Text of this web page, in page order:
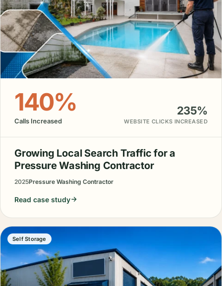
140%
Calls Increased
235%
WEBSITE CLICKS INCREASED
Growing Local Search Traffic for a
Pressure Washing Contractor
2025Pressure Washing Contractor
Read case study
Self Storage